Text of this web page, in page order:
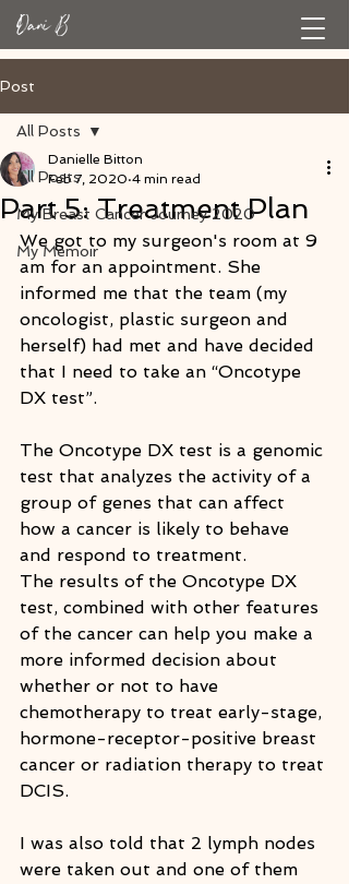
Post
All Posts
My Breast Cancer Journey 2020
My Memoir
All Posts
Part 5: Treatment Plan
Danielle Bitton
Feb 7, 2020 4 min read
We got to my surgeon's room at 9
am for an appointment. She
informed me that the team (my
oncologist, plastic surgeon and
herself) had met and have decided
that I need to take an “Oncotype
DX test”.
The Oncotype DX test is a genomic
test that analyzes the activity of a
group of genes that can affect
how a cancer is likely to behave
and respond to treatment.
The results of the Oncotype DX
test, combined with other features
of the cancer can help you make a
more informed decision about
whether or not to have
chemotherapy to treat early-stage,
hormone-receptor-positive breast
cancer or radiation therapy to treat
DCIS.
I was also told that 2 lymph nodes
were taken out and one of them